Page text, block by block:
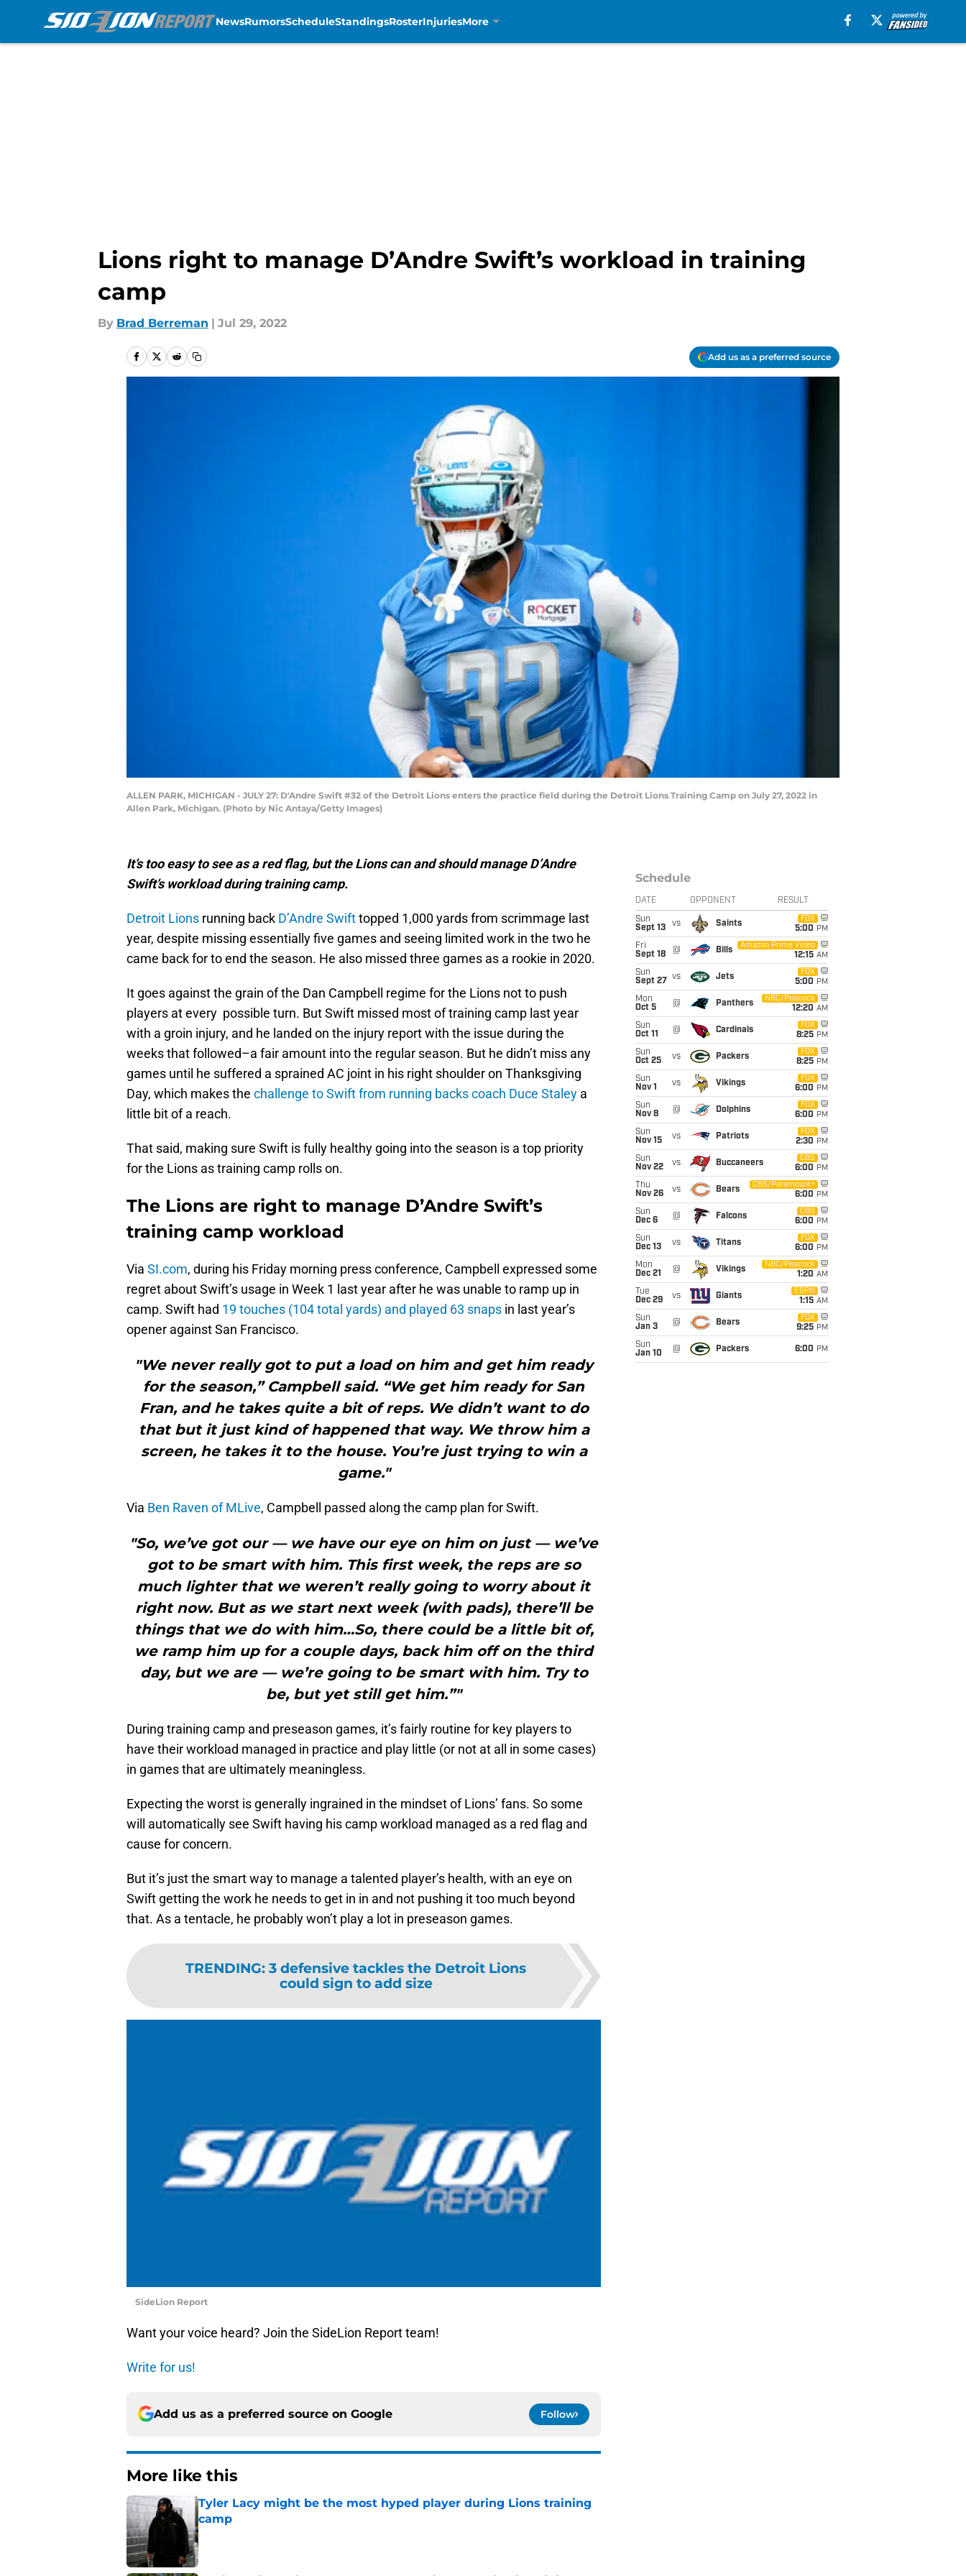
NewsRumorsScheduleStandingsRosterInjuriesMore
Lions right to manage D’Andre Swift’s workload in training
camp
By Brad Berreman | Jul 29, 2022
Add us as a preferred source
ALLEN PARK, MICHIGAN - JULY 27: D'Andre Swift #32 of the Detroit Lions enters the practice field during the Detroit Lions Training Camp on July 27, 2022 in
Allen Park, Michigan. (Photo by Nic Antaya/Getty Images)
It’s too easy to see as a red flag, but the Lions can and should manage D’Andre
Swift’s workload during training camp.
Detroit Lions running back D’Andre Swifttopped 1,000 yards from scrimmage last
year, despite missing essentially five games and seeing limited work in the two he
came back for to end the season. He also missed three games as a rookie in 2020.
It goes against the grain of the Dan Campbell regime for the Lions not to push
players at every possible turn. But Swift missed most of training camp last year
with a groin injury, and he landed on the injury report with the issue during the
weeks that followed–a fair amount into the regular season. But he didn’t miss any
games until he suffered a sprained AC joint in his right shoulder on Thanksgiving
Day, which makes the challenge to Swift from running backs coach Duce Staley a
little bit of a reach.
That said, making sure Swift is fully healthy going into the season is a top priority
for the Lions as training camp rolls on.
The Lions are right to manage D’Andre Swift’s
training camp workload
Via SI.com, during his Friday morning press conference, Campbell expressed some
regret about Swift’s usage in Week 1 last year after he was unable to ramp up in
camp. Swift had 19 touches (104 total yards) and played 63 snaps in last year’s
opener against San Francisco.
"We never really got to put a load on him and get him ready
for the season,” Campbell said. “We get him ready for San
Fran, and he takes quite a bit of reps. We didn’t want to do
that but it just kind of happened that way. We throw him a
screen, he takes it to the house. You’re just trying to win a
game."
Via Ben Raven of MLive, Campbell passed along the camp plan for Swift.
"So, we’ve got our — we have our eye on him on just — we’ve
got to be smart with him. This first week, the reps are so
much lighter that we weren’t really going to worry about it
right now. But as we start next week (with pads), there’ll be
things that we do with him…So, there could be a little bit of,
we ramp him up for a couple days, back him off on the third
day, but we are — we’re going to be smart with him. Try to
be, but yet still get him.”"
During training camp and preseason games, it’s fairly routine for key players to
have their workload managed in practice and play little (or not at all in some cases)
in games that are ultimately meaningless.
Expecting the worst is generally ingrained in the mindset of Lions’ fans. So some
will automatically see Swift having his camp workload managed as a red flag and
cause for concern.
But it’s just the smart way to manage a talented player’s health, with an eye on
Swift getting the work he needs to get in in and not pushing it too much beyond
that. As a tentacle, he probably won’t play a lot in preseason games.
TRENDING: 3 defensive tackles the Detroit Lions
could sign to add size
SideLion Report
Want your voice heard? Join the SideLion Report team!
Write for us!
Add us as a preferred source on Google Follow
More like this
Tyler Lacy might be the most hyped player during Lions training
camp
Published by on Invalid Date
Schedule
DATE OPPONENT RESULT
Sun
Sept 13
vs Saints
FOX
5:00 PM
Fri
Sept 18
@ Bills
Amazon Prime Video
12:15 AM
Sun
Sept 27
vs Jets
FOX
5:00 PM
Mon
Oct 5
@ Panthers
NBC/Peacock
12:20 AM
Sun
Oct 11
@ Cardinals
FOX
8:25 PM
Sun
Oct 25
vs Packers
FOX
8:25 PM
Sun
Nov 1
vs Vikings
FOX
6:00 PM
Sun
Nov 8
@ Dolphins
FOX
6:00 PM
Sun
Nov 15
vs Patriots
FOX
2:30 PM
Sun
Nov 22
vs Buccaneers
CBS
6:00 PM
Thu
Nov 26
vs Bears
CBS/Paramount+
6:00 PM
Sun
Dec 6
@ Falcons
CBS
6:00 PM
Sun
Dec 13
vs Titans
FOX
6:00 PM
Mon
Dec 21
@ Vikings
NBC/Peacock
1:20 AM
Tue
Dec 29
vs Giants
ESPN
1:15 AM
Sun
Jan 3
@ Bears
FOX
9:25 PM
Sun
Jan 10
@ Packers 6:00 PM